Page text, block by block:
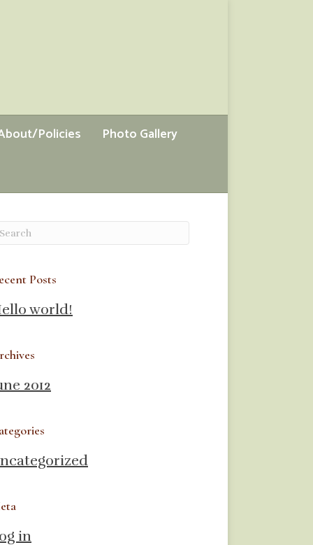
Policies
Photo Gallery
Posts
world!
2012
in